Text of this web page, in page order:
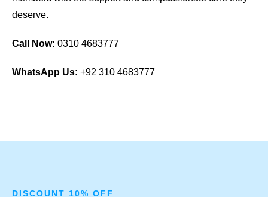
deserve.
Call Now: 0310 4683777
WhatsApp Us: +92 310 4683777
DISCOUNT 10% OFF